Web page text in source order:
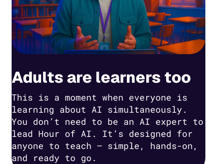
Adults are learners too
This is a moment when everyone is
learning about AI simultaneously.
You don’t need to be an AI expert to
lead Hour of AI. It’s designed for
anyone to teach — simple, hands-on,
and ready to go.